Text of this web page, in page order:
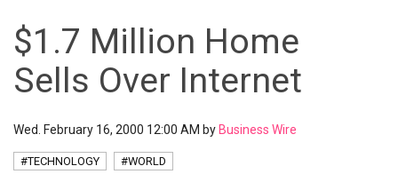
$1.7 Million Home
Sells Over Internet
Wed. February 16, 2000 12:00 AM by Business Wire
#TECHNOLOGY #WORLD